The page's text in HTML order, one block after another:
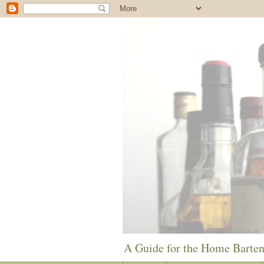
A Guide for the Home